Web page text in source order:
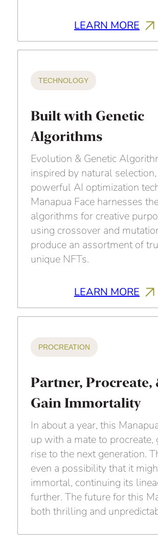
LEARN MORE
TECHNOLOGY
Built with Genetic
Algorithms
Evolution & Genetic
inspired by natural
powerful AI optimization
Manapua Face harnesses
algorithms for creative
using crossover and
produce an assortment of
unique NFTs.
LEARN MORE
PROCREATION
Partner, Procreate,
Gain Immortality
In about a year, this
up with a mate to procreate,
rise to the next generation.
even a possibility that it
immortal, continuing its
further. The future for this
both thrilling and